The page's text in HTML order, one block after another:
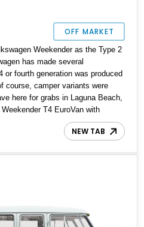
OFF MARKET
Weekender as the Type 2
has made several
or fourth generation was produced
course, camper variants were
here for grabs in Laguna Beach,
T4 EuroVan with
fine camper van comes with a
and a smooth six-cylinder engine
is the ideal companion.
NEW TAB